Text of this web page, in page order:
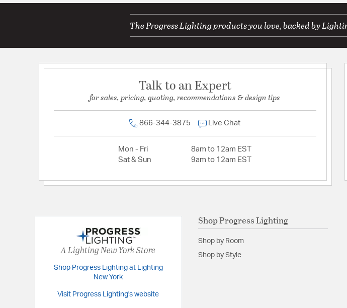
The Progress Lighting products you love, backed by
Talk to an Expert
for sales, pricing, quoting, recommendations & design tips
866-344-3875 Live Chat
Mon - Fri
8am to 12am EST
Sat & Sun
9am to 12am EST
A Lighting New York Store
Shop Progress Lighting at Lighting
New York
Visit Progress Lighting's website
Shop Progress Lighting
Shop by Room
Shop by Style